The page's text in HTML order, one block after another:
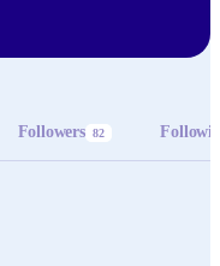
Followers 82